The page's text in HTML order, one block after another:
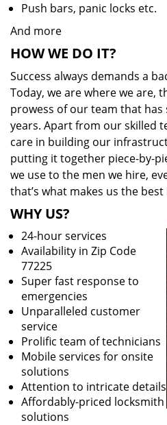
Push bars, panic locks etc.
And more
HOW WE DO IT?
Success always demands a
Today, we are where we are,
prowess of our team that has
years. Apart from our skilled
care in building our
putting it together piece-by-
we use to the men we hire,
that’s what makes us the best
WHY US?
24-hour services
Availability in Zip Code
77225
Super fast response to
emergencies
Unparalleled customer
service
Prolific team of technicians
Mobile services for onsite
solutions
Attention to intricate details
Affordably-priced locksmith
solutions